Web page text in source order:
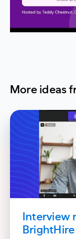
More ideas
Interview